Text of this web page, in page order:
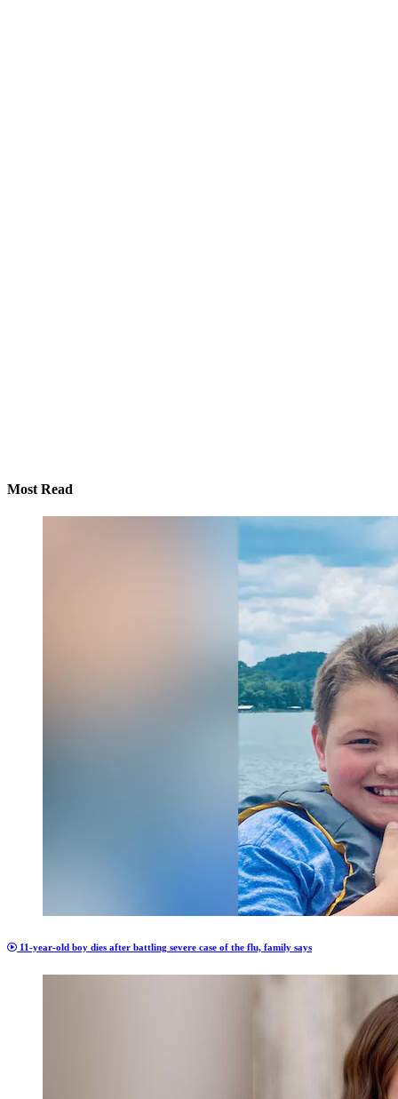
Most Read
11-year-old boy dies after battling severe case of the flu, family says